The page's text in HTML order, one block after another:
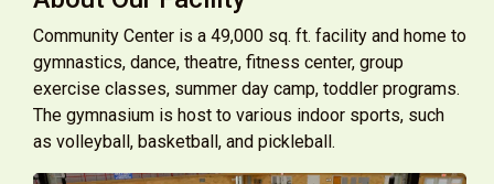
Community Center is a 49,000 sq. ft. facility and home to
gymnastics, dance, theatre, fitness center, group
exercise classes, summer day camp, toddler programs.
The gymnasium is host to various indoor sports, such
as volleyball, basketball, and pickleball.